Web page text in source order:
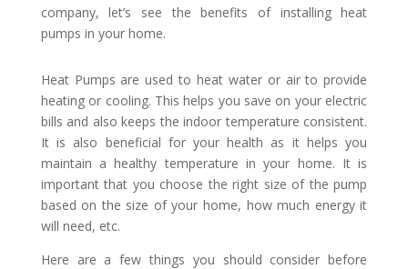
company, let’s see the benefits of installing heat
pumps in your home.
Heat Pumps are used to heat water or air to provide
heating or cooling. This helps you save on your electric
bills and also keeps the indoor temperature consistent.
It is also beneficial for your health as it helps you
maintain a healthy temperature in your home. It is
important that you choose the right size of the pump
based on the size of your home, how much energy it
will need, etc.
Here are a few things you should consider before